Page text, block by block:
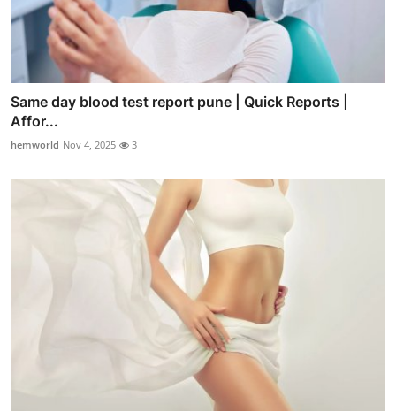
Same day blood test report pune | Quick Reports |
Affor...
hemworld Nov 4, 2025 3